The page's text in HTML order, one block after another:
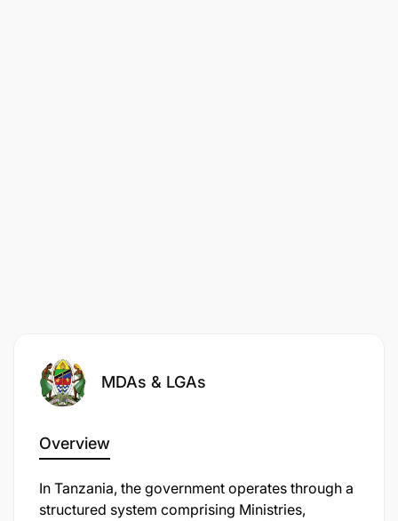
MDAs & LGAs
Overview
In Tanzania, the government operates through a
structured system comprising Ministries,